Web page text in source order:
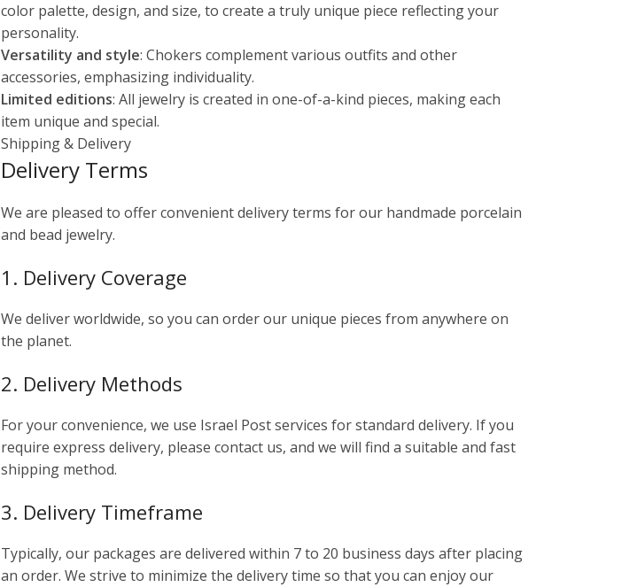
color palette, design, and size, to create a truly unique piece reflecting your
personality.
Versatility and style: Chokers complement various outfits and other
accessories, emphasizing individuality.
Limited editions: All jewelry is created in one-of-a-kind pieces, making each
item unique and special.
Shipping & Delivery
Delivery Terms
We are pleased to offer convenient delivery terms for our handmade porcelain
and bead jewelry.
1. Delivery Coverage
We deliver worldwide, so you can order our unique pieces from anywhere on
the planet.
2. Delivery Methods
For your convenience, we use Israel Post services for standard delivery. If you
require express delivery, please contact us, and we will find a suitable and fast
shipping method.
3. Delivery Timeframe
Typically, our packages are delivered within 7 to 20 business days after placing
an order. We strive to minimize the delivery time so that you can enjoy our